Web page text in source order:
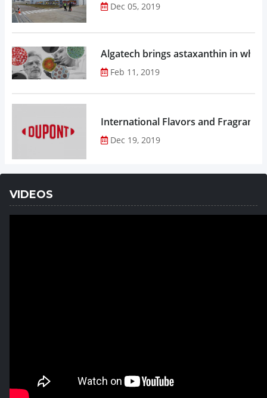
Dec 05, 2019
Algatech brings astaxanthin in
Feb 11, 2019
Dec 19, 2019
VIDEOS